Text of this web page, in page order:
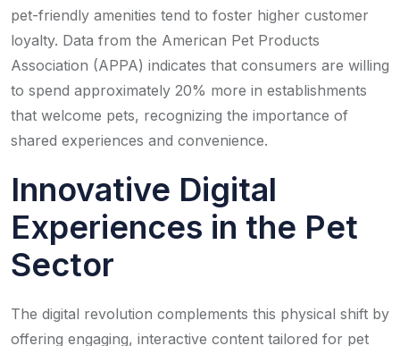
pet-friendly amenities tend to foster higher customer
loyalty. Data from the American Pet Products
Association (APPA) indicates that consumers are willing
to spend approximately 20% more in establishments
that welcome pets, recognizing the importance of
shared experiences and convenience.
Innovative Digital
Experiences in the Pet
Sector
The digital revolution complements this physical shift by
offering engaging, interactive content tailored for pet